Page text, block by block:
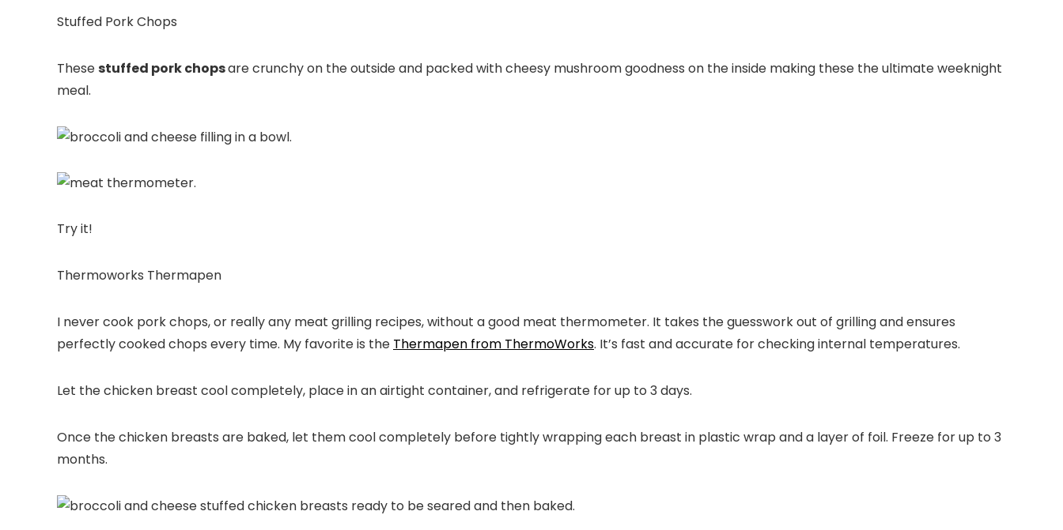
Stuffed Pork Chops
Thesestuffed pork chopsare crunchy on the outside and packed with cheesy mushroom goodness on the inside making these the ultimate weeknight
meal.
Try it!
Thermoworks Thermapen
I nevercook pork chops, or really any meat grilling recipes, without a good meat thermometer. It takes the guesswork out of grilling and ensures
perfectly cooked chops every time. My favorite is the Thermapen from ThermoWorks. It’s fast and accurate for checkinginternal temperatures.
Let the chicken breast cool completely, place in an airtight container, and refrigerate for up to 3 days.
Once the chicken breasts are baked, let them cool completely before tightly wrapping each breast in plastic wrap and a layer of foil. Freeze for up to 3
months.